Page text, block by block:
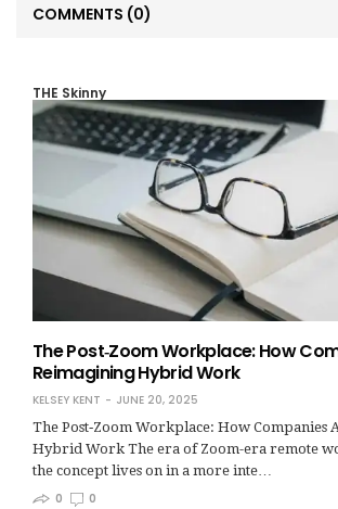
COMMENTS (0)
THE Skinny
The Post‑Zoom Workplace: How
Reimagining Hybrid Work
KELSEY KENT
JUNE 20, 2025
The Post‑Zoom Workplace: How Companies
Hybrid Work The era of Zoom-era remote
the concept lives on in a more inte…
0
0